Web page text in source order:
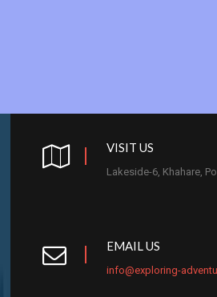
VISIT US
Lakeside-6, Khahare,
EMAIL US
info@exploring-